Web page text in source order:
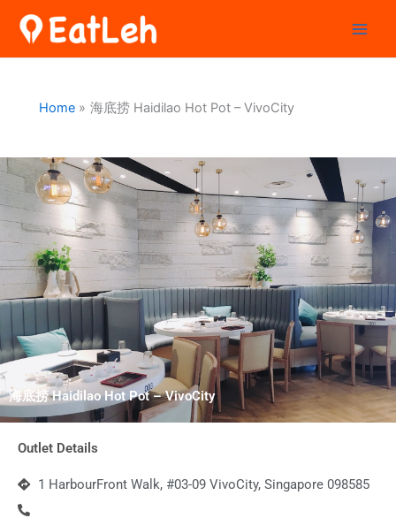
Home 海底捞 Haidilao Hot Pot – VivoCity
海底捞 Haidilao Hot Pot – VivoCity
Outlet Details
1 HarbourFront Walk, #03-09 VivoCity, Singapore 098585